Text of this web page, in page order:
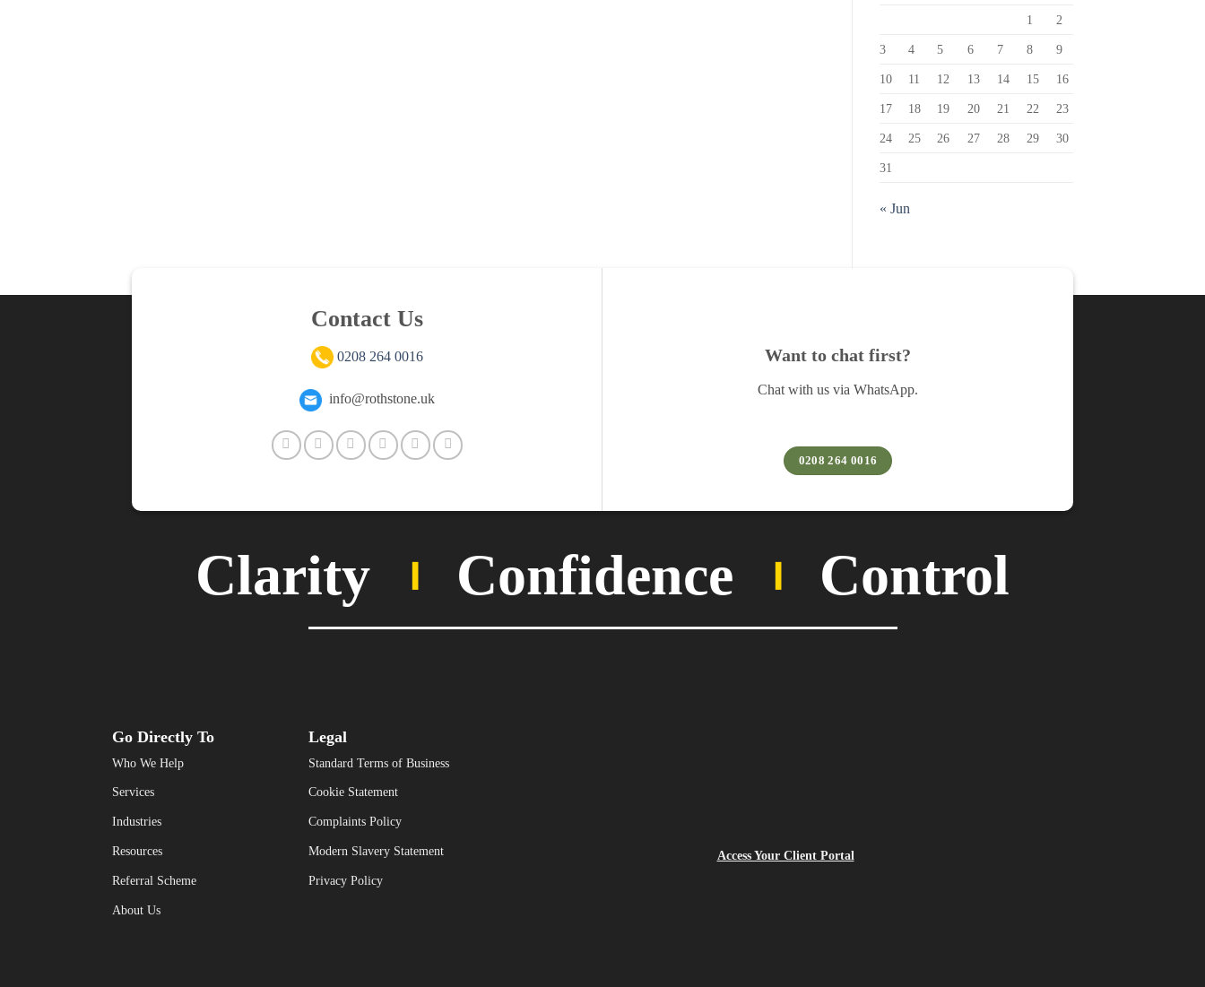
1
2
3 4 5 6 7 8 9
10 11 12 13 14 15 16
17 18 19 20 21 22 23
24 25 26 27 28 29 30
31
« Jun
Contact Us
0208 264 0016
info@rothstone.uk
Want to chat first?
Chat with us via WhatsApp.
0208 264 0016
Clarity ︲ Confidence ︲ Control
Go Directly To
Who We Help
Services
Industries
Resources
Referral Scheme
About Us
Legal
Standard Terms of Business
Cookie Statement
Complaints Policy
Modern Slavery Statement
Privacy Policy
Access Your Client Portal